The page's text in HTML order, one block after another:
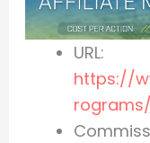
URL:
https://